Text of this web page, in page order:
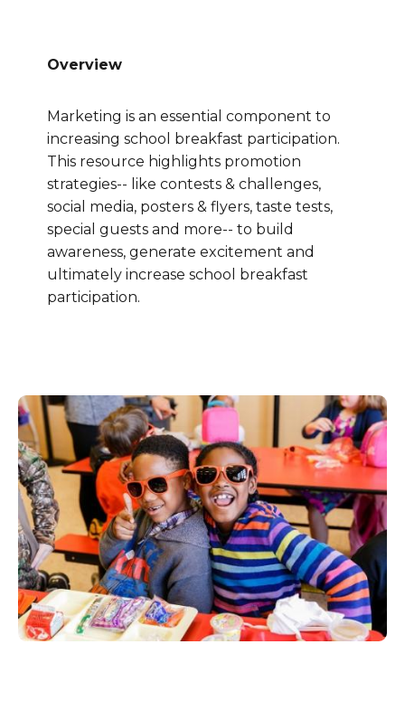
Overview
Marketing is an essential component to
increasing school breakfast participation.
This resource highlights promotion
strategies-- like contests & challenges,
social media, posters & flyers, taste tests,
special guests and more-- to build
awareness, generate excitement and
ultimately increase school breakfast
participation.